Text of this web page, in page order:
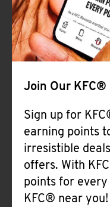
Join Our KFC®
Sign up for
earning points
irresistible
offers. With
points for
KFC® near you!